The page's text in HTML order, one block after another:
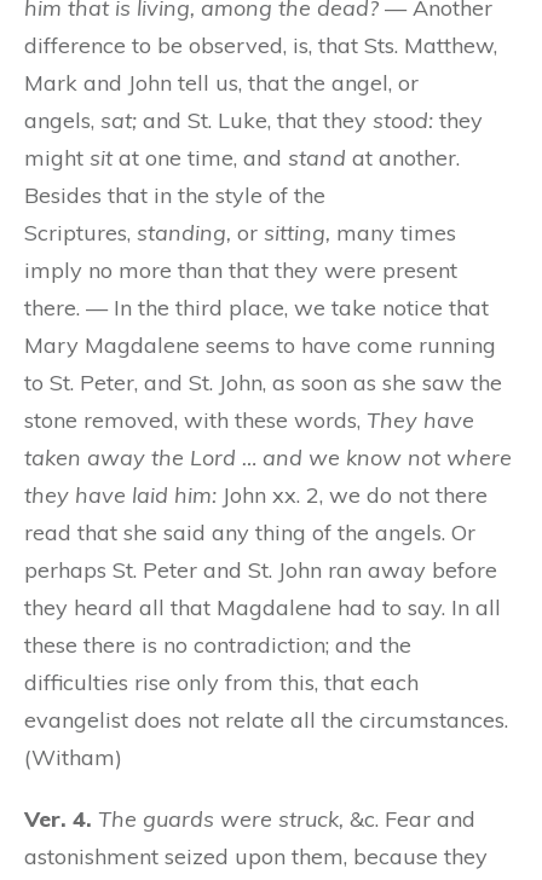
him that is living, among the dead? — Another
difference to be observed, is, that Sts. Matthew,
Mark and John tell us, that the angel, or
angels, sat; and St. Luke, that they stood: they
might sitat one time, and stand at another.
Besides that in the style of the
Scriptures, standing, or sitting, many times
imply no more than that they were present
there. — In the third place, we take notice that
Mary Magdalene seems to have come running
to St. Peter, and St. John, as soon as she saw the
stone removed, with these words, They have
taken away the Lord … and we know not where
they have laid him: John xx. 2, we do not there
read that she said any thing of the angels. Or
perhaps St. Peter and St. John ran away before
they heard all that Magdalene had to say. In all
these there is no contradiction; and the
difficulties rise only from this, that each
evangelist does not relate all the circumstances.
(Witham)
Ver. 4. The guards were struck, &c. Fear and
astonishment seized upon them, because they